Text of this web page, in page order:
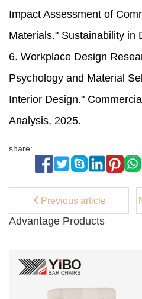
Advantage Products
Impact Assessment of
Materials." Sustainability in
6. Workplace Design
Psychology and Material
Interior Design."
Analysis, 2025.
share:
Previous article